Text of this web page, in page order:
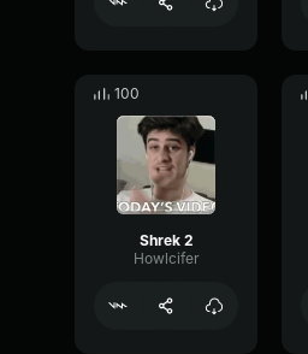
100
Shrek 2
Howlcifer